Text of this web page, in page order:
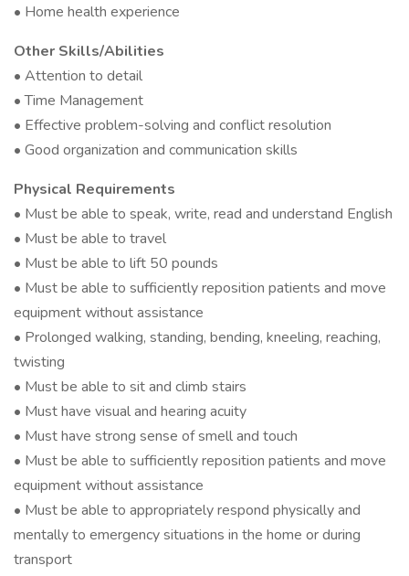
• Home health experience
Other Skills/Abilities
• Attention to detail
• Time Management
• Effective problem-solving and conflict resolution
• Good organization and communication skills
Physical Requirements
• Must be able to speak, write, read and understand English
• Must be able to travel
• Must be able to lift 50 pounds
• Must be able to sufficiently reposition patients and move
equipment without assistance
• Prolonged walking, standing, bending, kneeling, reaching,
twisting
• Must be able to sit and climb stairs
• Must have visual and hearing acuity
• Must have strong sense of smell and touch
• Must be able to sufficiently reposition patients and move
equipment without assistance
• Must be able to appropriately respond physically and
mentally to emergency situations in the home or during
transport